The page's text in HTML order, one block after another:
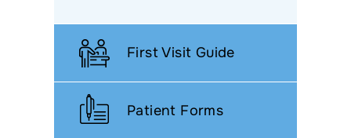
First Visit Guide
Patient Forms